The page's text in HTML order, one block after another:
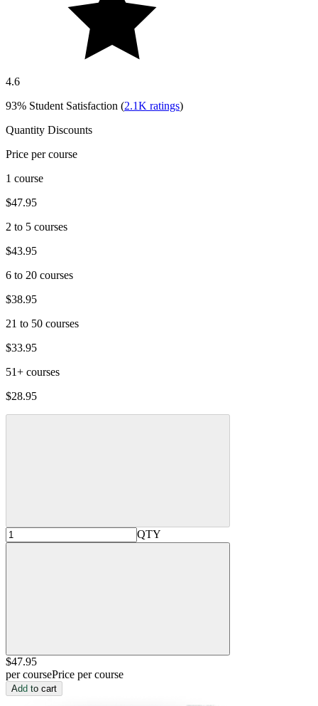
4.6
93% Student Satisfaction (2.1K ratings)
Quantity Discounts
Price per course
1 course
$47.95
2 to 5 courses
$43.95
6 to 20 courses
$38.95
21 to 50 courses
$33.95
51+ courses
$28.95
QTY
$47.95
per coursePrice per course
Add to cart